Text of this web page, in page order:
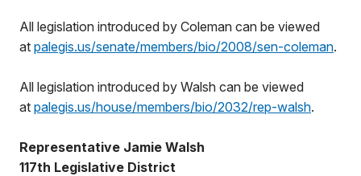
All legislation introduced by Coleman can be viewed
at palegis.us/senate/members/bio/2008/sen-coleman.
All legislation introduced by Walsh can be viewed
at palegis.us/house/members/bio/2032/rep-walsh.
Representative Jamie Walsh
117th Legislative District